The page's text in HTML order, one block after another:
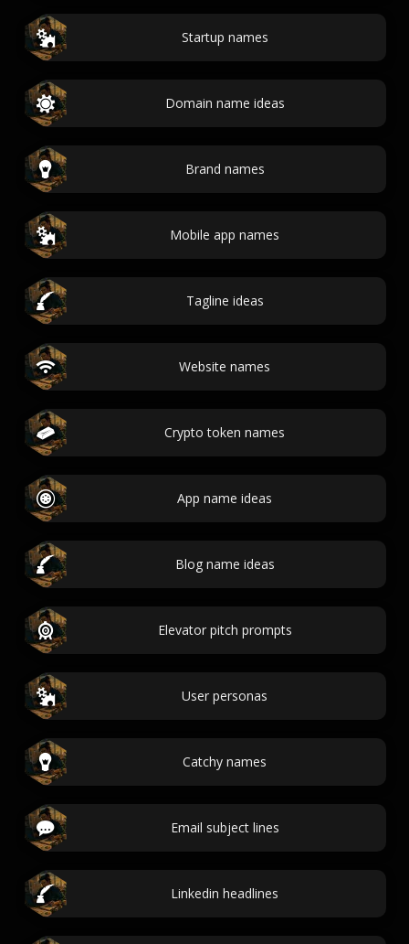
Startup names
Domain name ideas
Brand names
Mobile app names
Tagline ideas
Website names
Crypto token names
App name ideas
Blog name ideas
Elevator pitch prompts
User personas
Catchy names
Email subject lines
Linkedin headlines